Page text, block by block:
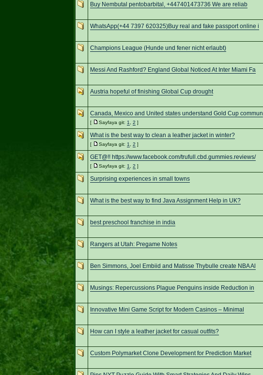
Buy Nembutal pentobarbital, +447401473736 We are reliab
WhatsApp(+44 7397 620325)Buy real and fake passport online i
Champions League (Hunde und fener nicht erlaubt)
Messi And Rashford? England Global Noticed At Inter Miami Fa
Austria hopeful of finishing Global Cup drought
Canada, Mexico and United states understand Gold Cup commun
[ Sayfaya git: 1 2 ]
What is the best way to clean a leather jacket in winter?
[ Sayfaya git: 1 2 ]
GET@!! https://www.facebook.com/trufull.cbd.gummies.reviews/
[ Sayfaya git: 1 2 ]
Surprising experiences in small towns
What is the best way to find Java Assignment Help in UK?
best preschool franchise in india
Rangers at Utah: Pregame Notes
Ben Simmons, Joel Embiid and Matisse Thybulle create NBA Al
Musings: Repercussions Plague Penguins inside Reduction in
Innovative Mini Game Script for Modern Casinos – Minimal
How can I style a leather jacket for casual outfits?
Custom Polymarket Clone Development for Prediction Market